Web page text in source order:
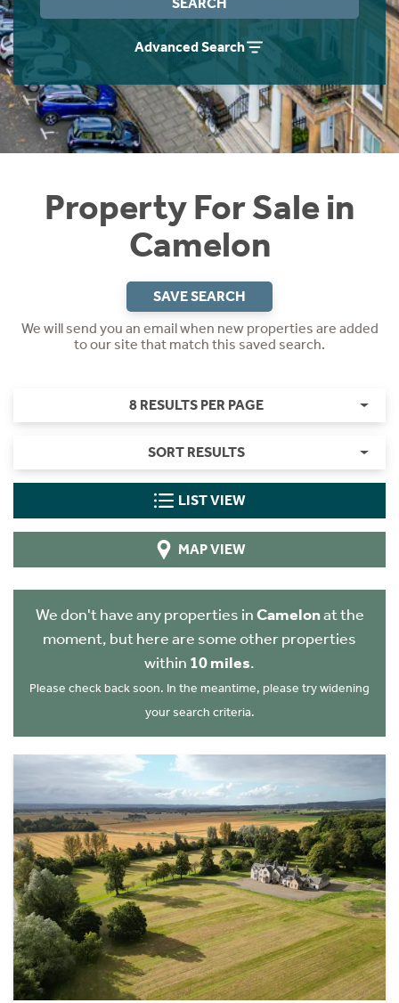
Advanced Search
Property For Sale in
Camelon
SAVE SEARCH
We will send you an email when new properties are added
to our site that match this saved search.
8 RESULTS PER PAGE
SORT RESULTS
LIST VIEW
MAP VIEW
We don't have any properties inCamelonat the
moment, but here are some other properties
within 10 miles.
Please check back soon. In the meantime, please try widening
your search criteria.
Instant Rental Valuation
Students
Short Term Let Licence & Obligation Guide
Rettie Financial Services
Think Mortgages. Think Rettie.
Home Buying App
LBTT Calculator